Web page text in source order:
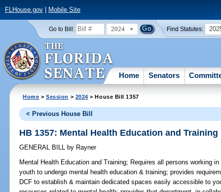
FLHouse.gov| Mobile Site
Go to Bill: 2024 Find Statutes:
Home Senators
Home >Session > 2024 > House Bill 1357
< Previous House Bill
HB 1357: Mental Health Education and Training
GENERAL BILL by Rayner
Mental Health Education and Training; Requires all persons working
youth to undergo mental health education & training; provides
DCF to establish & maintain dedicated spaces easily accessible to